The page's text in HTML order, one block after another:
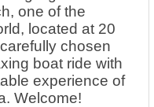
one of the
located at 20
chosen
boat ride with
experience of
Welcome!